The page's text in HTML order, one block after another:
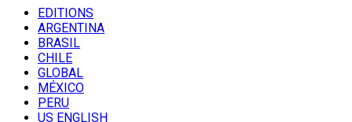
EDITIONS
ARGENTINA
BRASIL
CHILE
GLOBAL
MÉXICO
PERU
US ENGLISH